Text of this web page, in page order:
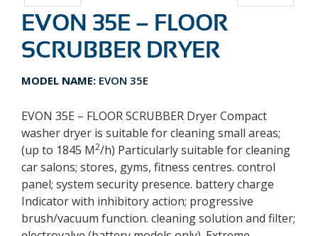
Prev
EVON 35E – FLOOR
SCRUBBER DRYER
MODEL NAME: EVON 35E
EVON 35E – FLOOR SCRUBBER Dryer Compact
washer dryer is suitable for cleaning small areas;
(up to 1845 M2/h) Particularly suitable for cleaning
car salons; stores, gyms, fitness centres. control
panel; system security presence. battery charge
Indicator with inhibitory action; progressive
brush/vacuum function. cleaning solution and filter;